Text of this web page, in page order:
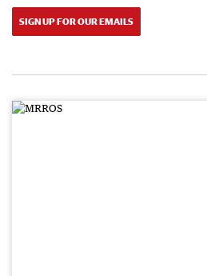
SIGN UP FOR OUR EMAILS